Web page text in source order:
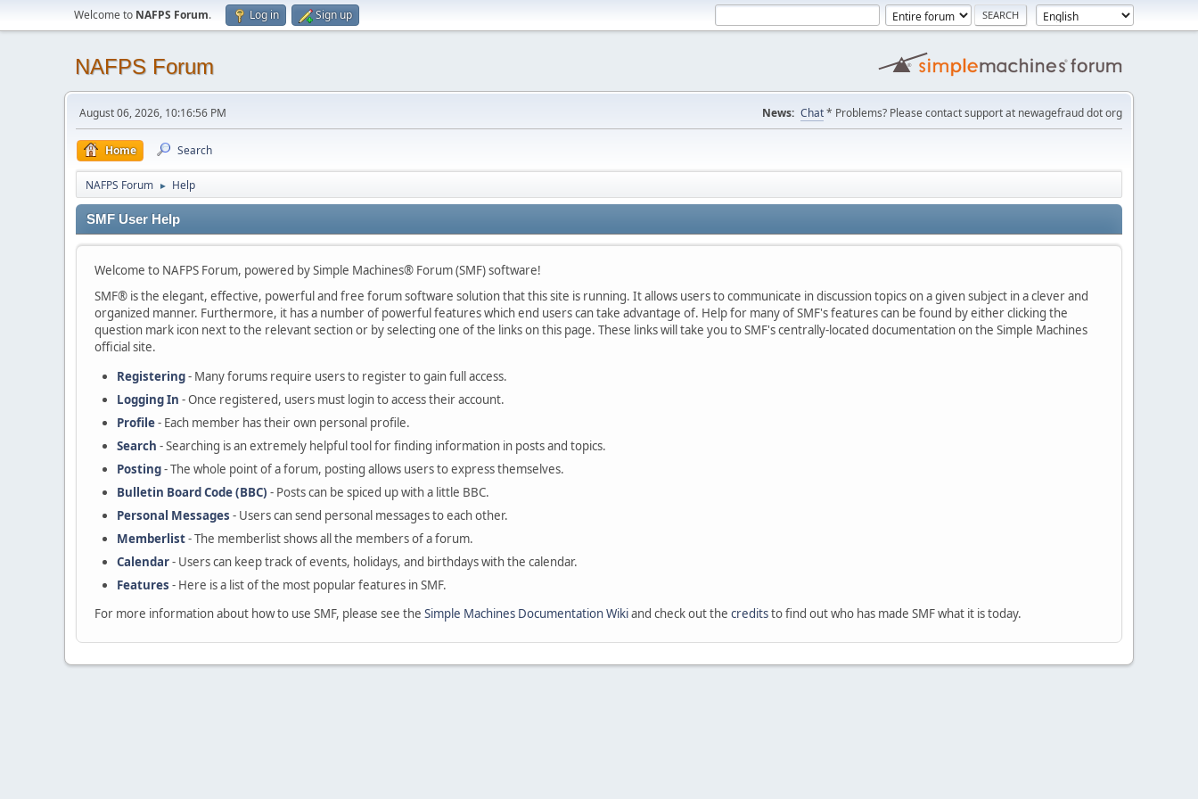
Welcome to NAFPS Forum. Log in Sign up
NAFPS Forum
August 06, 2026, 10:16:56 PM News: Chat* Problems? Please contact support at newagefraud dot org
Home Search
NAFPS Forum ► Help
SMF User Help
Welcome to NAFPS Forum, powered by Simple Machines® Forum (SMF) software!
SMF® is the elegant, effective, powerful and free forum software solution that this site is running. It allows users to communicate in discussion topics on a given subject in a clever and
organized manner. Furthermore, it has a number of powerful features which end users can take advantage of. Help for many of SMF's features can be found by either clicking the
question mark icon next to the relevant section or by selecting one of the links on this page. These links will take you to SMF's centrally-located documentation on the Simple Machines
official site.
Registering- Many forums require users to register to gain full access.
Logging In - Once registered, users must login to access their account.
Profile- Each member has their own personal profile.
Search - Searching is an extremely helpful tool for finding information in posts and topics.
Posting- The whole point of a forum, posting allows users to express themselves.
Bulletin Board Code (BBC) - Posts can be spiced up with a little BBC.
Personal Messages - Users can send personal messages to each other.
Memberlist- The memberlist shows all the members of a forum.
Calendar- Users can keep track of events, holidays, and birthdays with the calendar.
Features - Here is a list of the most popular features in SMF.
For more information about how to use SMF, please see the Simple Machines Documentation Wikiand check out the creditsto find out who has made SMF what it is today.